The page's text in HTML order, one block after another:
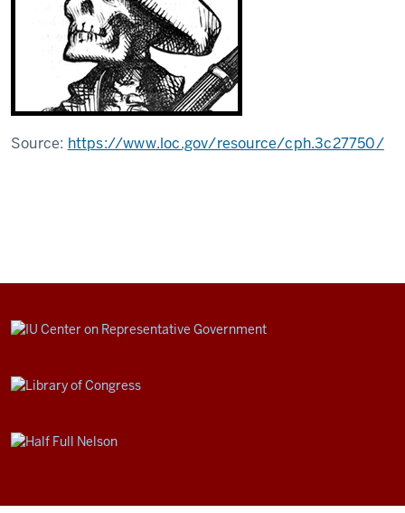
Source: https://www.loc.gov/resource/cph.3c27750/